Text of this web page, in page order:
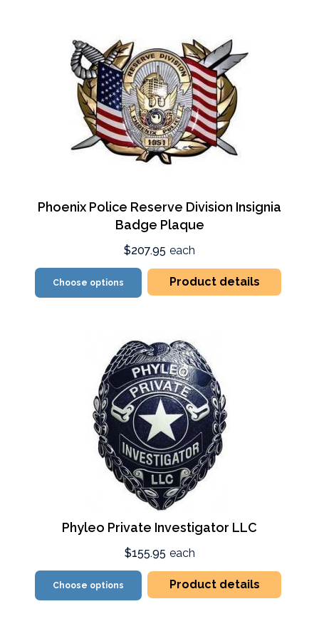
Phoenix Police Reserve Division Insignia
Badge Plaque
$207.95 each
Choose options Product details
Phyleo Private Investigator LLC
$155.95 each
Choose options Product details